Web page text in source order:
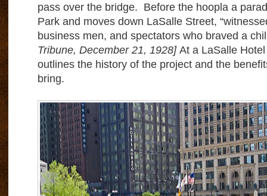
pass over the bridge. Before the hoopla a
Park and moves down LaSalle Street,
business men, and spectators who braved a
Tribune, December 21, 1928]At a LaSalle
outlines the history of the project and the
bring.